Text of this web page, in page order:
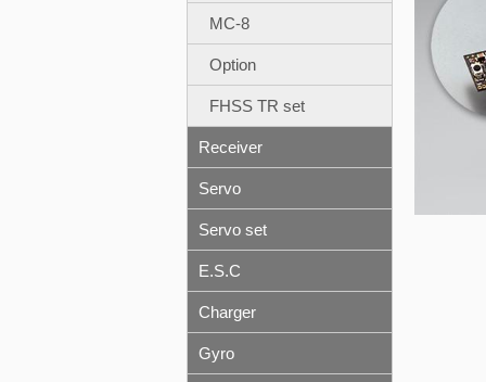
MC-8
Option
FHSS TR set
Receiver
Servo
Servo set
E.S.C
Charger
Gyro